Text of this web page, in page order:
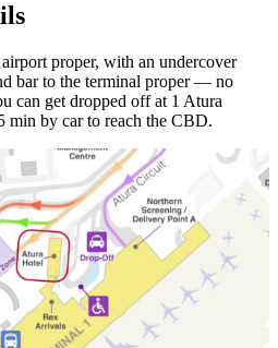
proper, with an undercover
bar to the terminal proper — no
can get dropped off at 1 Atura
min by car to reach the CBD.